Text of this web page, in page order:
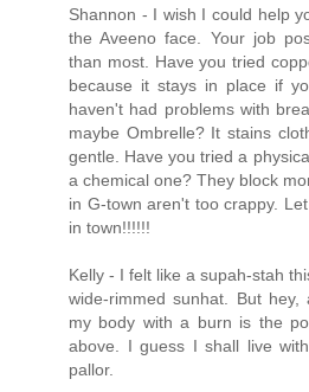
Shannon - I wish I could help
the Aveeno face. Your job
than most. Have you tried
because it stays in place if
haven't had problems with
maybe Ombrelle? It stains
gentle. Have you tried a
a chemical one? They block
in G-town aren't too crappy.
in town!!!!!!
Kelly - I felt like a supah-stah
wide-rimmed sunhat. But
my body with a burn is the
above. I guess I shall live
pallor.